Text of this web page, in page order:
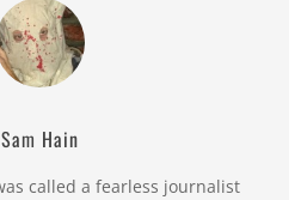
Sam Hain
called a fearless journalist